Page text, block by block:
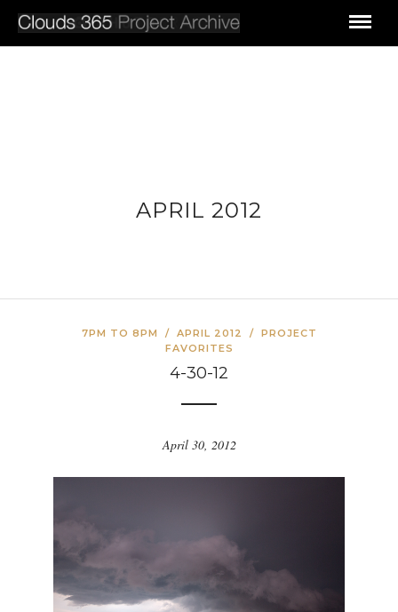
APRIL 2012
7PM TO 8PM / APRIL 2012 / PROJECT
FAVORITES
4-30-12
April 30, 2012